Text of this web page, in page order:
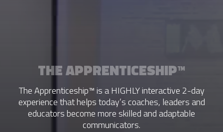
THE APPRENTICESHIP™
The Apprenticeship™ is a HIGHLY interactive 2-day
experience that helps today’s coaches, leaders and
educators become more skilled and adaptable
communicators.